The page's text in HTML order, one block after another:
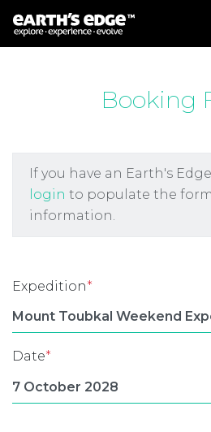
MAIN
Booking
If you have an Earth's
login to populate the
information.
Expedition*
Date*